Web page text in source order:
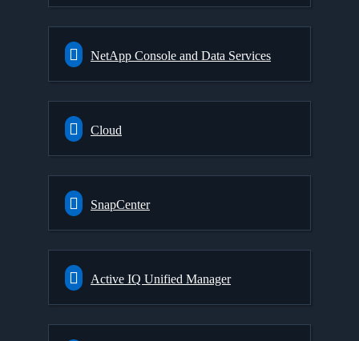
NetApp Console and Data Services
Cloud
SnapCenter
Active IQ Unified Manager